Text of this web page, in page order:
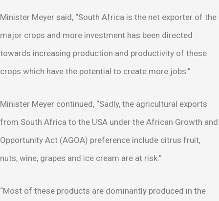
Minister Meyer said, “South Africa is the net exporter of the
major crops and more investment has been directed
towards increasing production and productivity of these
crops which have the potential to create more jobs.”
Minister Meyer continued, “Sadly, the agricultural exports
from South Africa to the USA under the African Growth and
Opportunity Act (AGOA) preference include citrus fruit,
nuts, wine, grapes and ice cream are at risk.”
“Most of these products are dominantly produced in the